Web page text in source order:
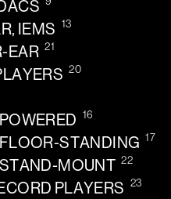
IEMS 13
EAR 21
20
16
STANDING 17
MOUNT 22
PLAYERS 23